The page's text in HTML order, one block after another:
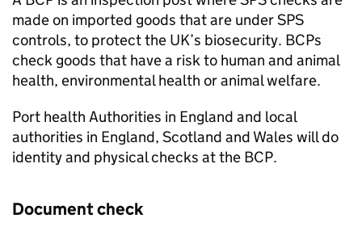
made on imported goods that are underSPS
controls, to protect the UK’s biosecurity. BCPs
check goods that have a risk to human and animal
health, environmental health or animal welfare.
Port health Authorities in England and local
authorities in England, Scotland and Wales will do
identity and physical checks at the BCP.
Document check